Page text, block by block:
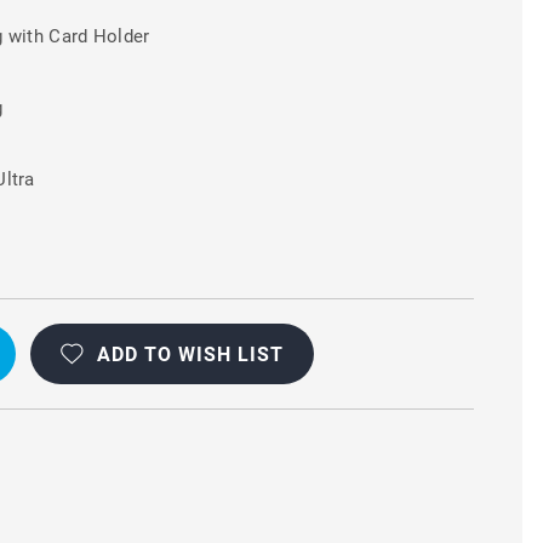
with Card Holder
ADD TO WISH LIST